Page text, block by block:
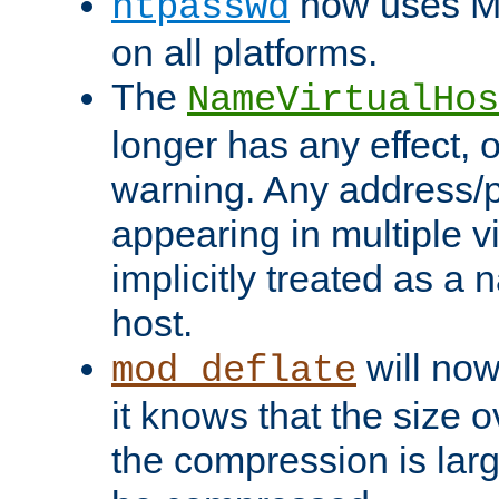
on all platforms.
The
longer has any effect,
warning. Any address/
appearing in multiple
implicitly treated as a
host.
mod_deflate will
it knows that the size
the compression is